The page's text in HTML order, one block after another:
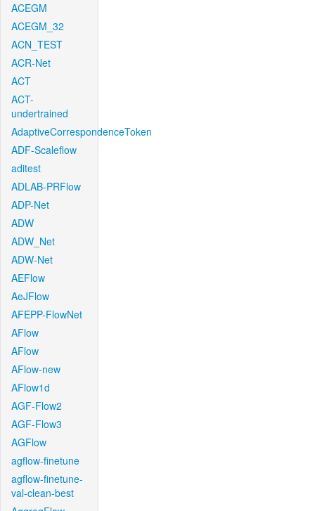
ACEGM
ACEGM_32
ACN_TEST
ACR-Net
ACT
ACT-
undertrained
AdaptiveCorrespondenceToken
ADF-Scaleflow
aditest
ADLAB-PRFlow
ADP-Net
ADW
ADW_Net
ADW-Net
AEFlow
AeJFlow
AFEPP-FlowNet
AFlow
AFlow
AFlow-new
AFlow1d
AGF-Flow2
AGF-Flow3
AGFlow
agflow-finetune
agflow-finetune-
val-clean-best